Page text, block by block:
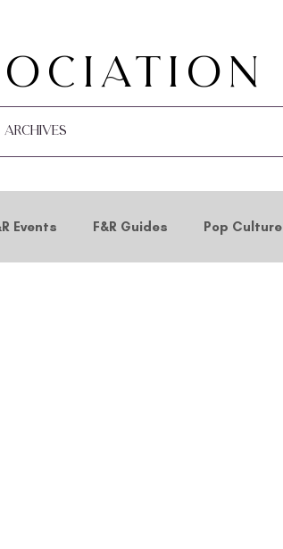
Archives
Events F&R Guides Pop Culture